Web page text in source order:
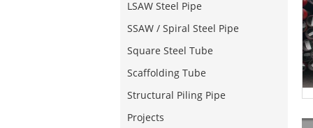
LSAW Steel Pipe
SSAW / Spiral Steel Pipe
Square Steel Tube
Scaffolding Tube
Structural Piling Pipe
Projects